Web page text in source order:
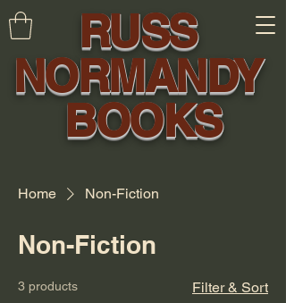
RUSS
NORMANDY
BOOKS
Home Non-Fiction
Non-Fiction
3 products Filter & Sort